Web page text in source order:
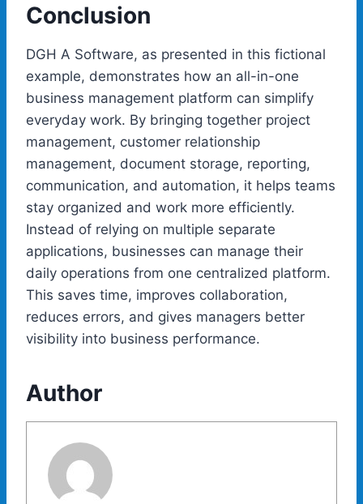
Conclusion
DGH A Software, as presented in this fictional
example, demonstrates how an all-in-one
business management platform can simplify
everyday work. By bringing together project
management, customer relationship
management, document storage, reporting,
communication, and automation, it helps teams
stay organized and work more efficiently.
Instead of relying on multiple separate
applications, businesses can manage their
daily operations from one centralized platform.
This saves time, improves collaboration,
reduces errors, and gives managers better
visibility into business performance.
Author